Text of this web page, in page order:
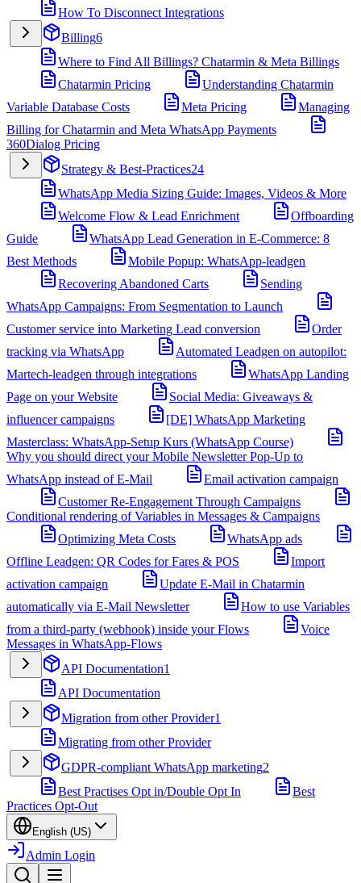
How To Disconnect Integrations
Billing6
Where to Find All Billings? Chatarmin & Meta Billings
Chatarmin Pricing
Understanding Chatarmin
Variable Database Costs
Meta Pricing
Managing
Billing for Chatarmin and Meta WhatsApp Payments
360Dialog Pricing
Strategy & Best-Practices24
WhatsApp Media Sizing Guide: Images, Videos & More
Welcome Flow & Lead Enrichment
Offboarding
Guide
WhatsApp Lead Generation in E-Commerce: 8
Best Methods
Mobile Popup: WhatsApp-leadgen
Recovering Abandoned Carts
Sending
WhatsApp Campaigns: From Segmentation to Launch
Customer service into Marketing Lead conversion
Order
tracking via WhatsApp
Automated Leadgen on autopilot:
Martech-leadgen through integrations
WhatsApp Landing
Page on your Website
Social Media: Giveaways &
influencer campaigns
[DE] WhatsApp Marketing
Masterclass: WhatsApp-Setup Kurs (WhatsApp Course)
Why you should direct your Mobile Newsletter Pop-Up to
WhatsApp instead of E-Mail
Email activation campaign
Customer Re-Engagement Through Campaigns
Conditional rendering of Variables in Messages & Campaigns
Optimizing Meta Costs
WhatsApp ads
Offline Leadgen: QR Codes for Fares & POS
Import
activation campaign
Update E-Mail in Chatarmin
automatically via E-Mail Newsletter
How to use Variables
from a third-party (webhook) inside your Flows
Voice
Messages in WhatsApp-Flows
API Documentation1
API Documentation
Migration from other Provider1
Migrating from other Provider
GDPR-compliant WhatsApp marketing2
Best Practises Opt in/Double Opt In
Best
Practices Opt-Out
English (US)
Admin Login